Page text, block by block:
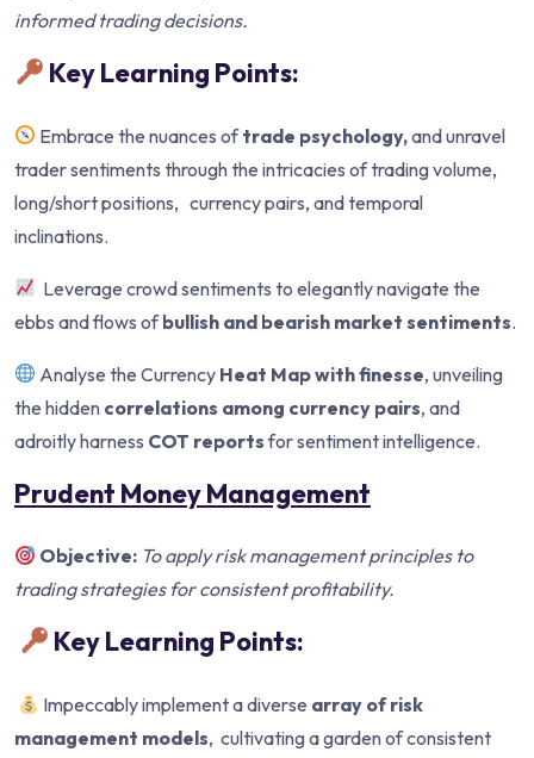
informed trading decisions.
Key Learning Points:
Embrace the nuances oftrade psychology,and unravel
trader sentiments through the intricacies of trading volume,
long/short positions, currency pairs, and temporal
inclinations.
Leverage crowd sentiments to elegantly navigate the
ebbs and flows ofbullish and bearish market sentiments.
Analyse the Currency Heat Map with finesse, unveiling
the hidden correlations among currency pairs, and
adroitly harness COT reportsfor sentiment intelligence.
Prudent Money Management
Objective: To apply risk management principles to
trading strategies forconsistent profitability.
Key Learning Points:
Impeccably implement a diverse array of risk
management models, cultivating a garden of consistent